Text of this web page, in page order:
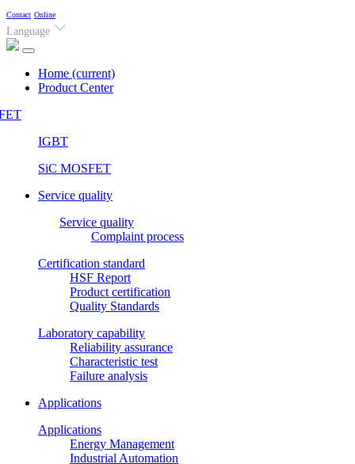
Contact Online
Language
Home (current)
Product Center
IGBT
SiC MOSFET
Service quality
Service quality
Complaint process
Certification standard
HSF Report
Product certification
Quality Standards
Laboratory capability
Reliability assurance
Characteristic test
Failure analysis
Applications
Applications
Energy Management
Industrial Automation